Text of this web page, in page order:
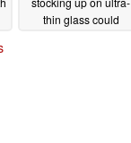
thin glass could